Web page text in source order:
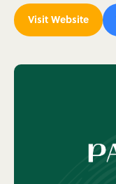
Visit Website